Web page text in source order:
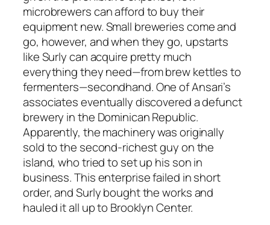
microbrewers can afford to buy their
equipment new. Small breweries come and
go, however, and when they go, upstarts
like Surly can acquire pretty much
everything they need—from brew kettles to
fermenters—secondhand. One of Ansari’s
associates eventually discovered a defunct
brewery in the Dominican Republic.
Apparently, the machinery was originally
sold to the second-richest guy on the
island, who tried to set up his son in
business. This enterprise failed in short
order, and Surly bought the works and
hauled it all up to Brooklyn Center.